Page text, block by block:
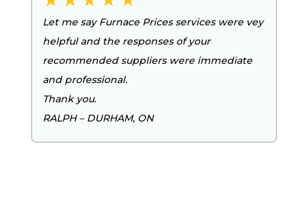
Let me say Furnace Prices services were vey
helpful and the responses of your
recommended suppliers were immediate
and professional.
Thank you.
RALPH – DURHAM, ON